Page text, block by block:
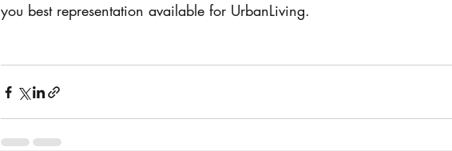
you best representation available for UrbanLiving.